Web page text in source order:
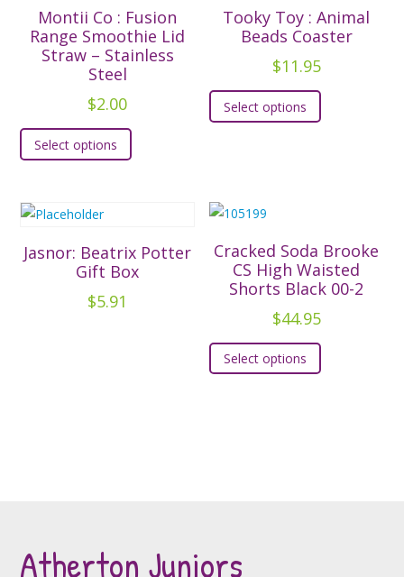
The
options
may
on
Montii Co : Fusion
Range Smoothie Lid
Straw – Stainless
Steel
$2.00
Select options
This
The
options
Tooky Toy : Animal
Beads Coaster
$11.95
Select options
This
may
be
chosen
on
the
product
Jasnor: Beatrix Potter
Gift Box
$5.91
Cracked Soda Brooke
CS High Waisted
Shorts Black 00-2
$44.95
Select options
This
Atherton Juniors